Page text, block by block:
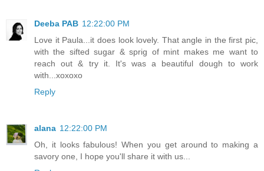
Deeba PAB 12:22:00 PM
Love it Paula...it does look lovely. That angle in the first pic,
with the sifted sugar & sprig of mint makes me want to
reach out & try it. It's was a beautiful dough to work
with...xoxoxo
Reply
alana 12:22:00 PM
Oh, it looks fabulous! When you get around to making a
savory one, I hope you'll share it with us...